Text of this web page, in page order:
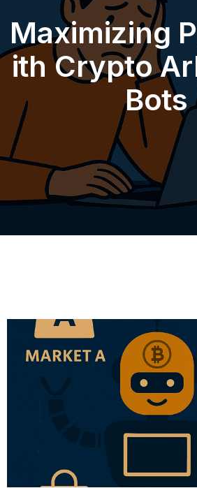
Maximizing
ith Crypto
Bots